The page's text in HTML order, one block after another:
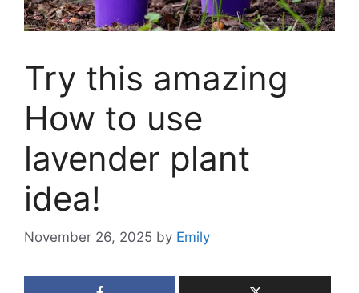
Try this amazing
How to use
lavender plant
idea!
November 26, 2025 by Emily